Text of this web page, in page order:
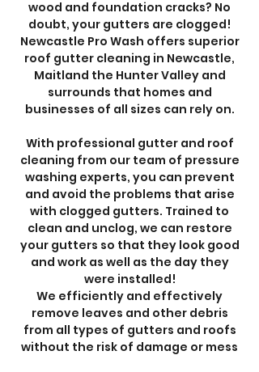
wood and foundation cracks? No
doubt, your gutters are clogged!
Newcastle Pro Wash offers superior
roof gutter cleaning in Newcastle,
Maitland the Hunter Valley and
surrounds that homes and
businesses of all sizes can rely on.
With professional gutter and roof
cleaning from our team of pressure
washing experts, you can prevent
and avoid the problems that arise
with clogged gutters. Trained to
clean and unclog, we can restore
your gutters so that they look good
and work as well as the day they
were installed!
We efficiently and effectively
remove leaves and other debris
from all types of gutters and roofs
without the risk of damage or mess